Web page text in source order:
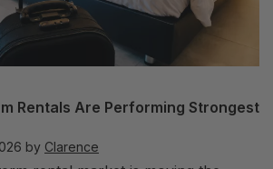
Rentals Are Performing Strongest
by Clarence